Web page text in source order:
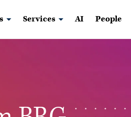
Services AI People